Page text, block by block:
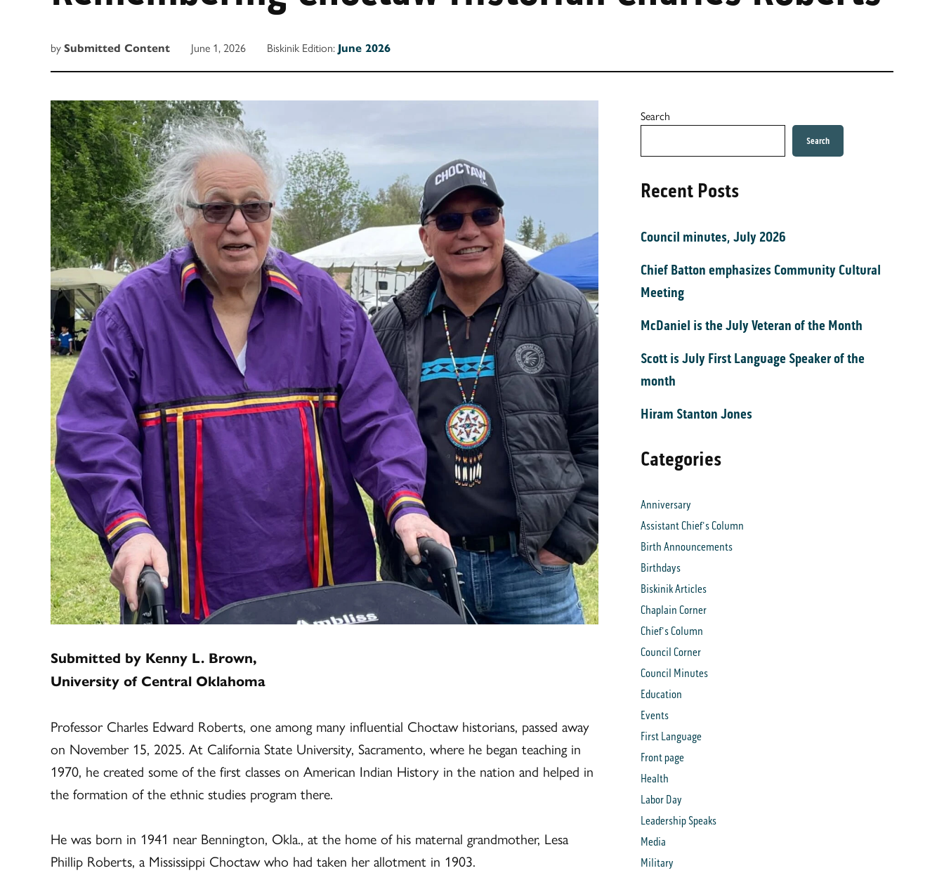
by Submitted Content June 1, 2026 Biskinik Edition: June 2026
Submitted by Kenny L. Brown,
University of Central Oklahoma
Professor Charles Edward Roberts, one among many influential Choctaw historians, passed away
on November 15, 2025. At California State University, Sacramento, where he began teaching in
1970, he created some of the first classes on American Indian History in the nation and helped in
the formation of the ethnic studies program there.
He was born in 1941 near Bennington, Okla., at the home of his maternal grandmother, Lesa
Phillip Roberts, a Mississippi Choctaw who had taken her allotment in 1903.
Search
Search
Recent Posts
Council minutes, July 2026
Chief Batton emphasizes Community Cultural
Meeting
McDaniel is the July Veteran of the Month
Scott is July First Language Speaker of the
month
Hiram Stanton Jones
Categories
Anniversary
Assistant Chief's Column
Birth Announcements
Birthdays
Biskinik Articles
Chaplain Corner
Chief's Column
Council Corner
Council Minutes
Education
Events
First Language
Front page
Health
Labor Day
Leadership Speaks
Media
Military